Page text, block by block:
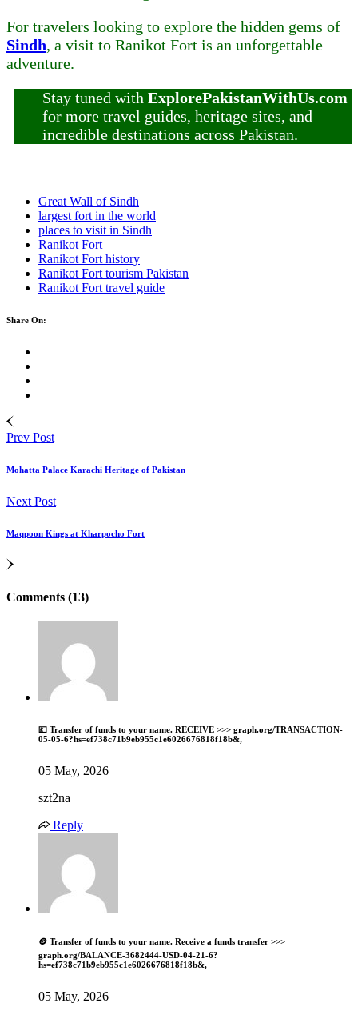
For travelers looking to explore the hidden gems of
Sindh, a visit to Ranikot Fort is an unforgettable
adventure.
Stay tuned with ExplorePakistanWithUs.com
for more travel guides, heritage sites, and
incredible destinations across Pakistan.
Great Wall of Sindh
largest fort in the world
places to visit in Sindh
Ranikot Fort
Ranikot Fort history
Ranikot Fort tourism Pakistan
Ranikot Fort travel guide
Share On:
Prev Post
Mohatta Palace Karachi Heritage of Pakistan
Next Post
Maqpoon Kings at Kharpocho Fort
Comments (13)
💷 Transfer of funds to your name. RECEIVE >>> graph.org/TRANSACTION-
05-05-6?hs=ef738c71b9eb955c1e6026676818f18b&,
05 May, 2026
szt2na
Reply
🪙 Transfer of funds to your name. Receive a funds transfer >>>
graph.org/BALANCE-3682444-USD-04-21-6?
hs=ef738c71b9eb955c1e6026676818f18b&,
05 May, 2026